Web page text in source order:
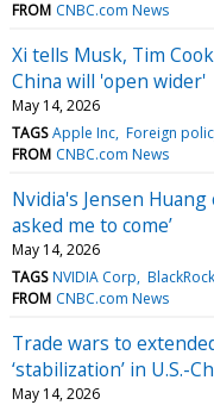
FROM CNBC.com News
Xi tells Musk, Tim
China will 'open wider'
May 14, 2026
TAGS Apple Inc Foreign
FROM CNBC.com News
Nvidia's Jensen
asked me to come’
May 14, 2026
TAGS NVIDIA Corp
FROM CNBC.com News
Trade wars to
‘stabilization’ in U.S.-
May 14, 2026